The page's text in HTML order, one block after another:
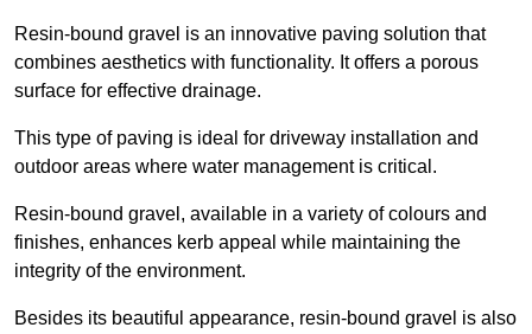
Resin-bound gravel is an innovative paving solution that
combines aesthetics with functionality. It offers a porous
surface for effective drainage.
This type of paving is ideal for driveway installation and
outdoor areas where water management is critical.
Resin-bound gravel, available in a variety of colours and
finishes, enhances kerb appeal while maintaining the
integrity of the environment.
Besides its beautiful appearance, resin-bound gravel is also